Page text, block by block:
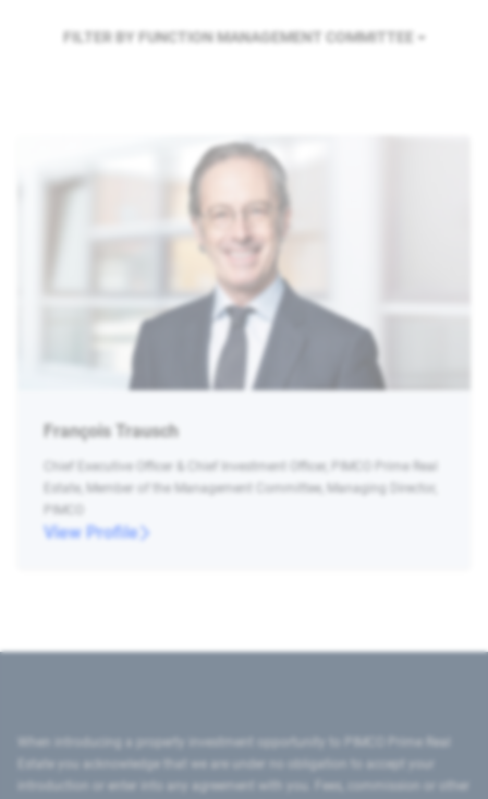
FILTER BY FUNCTION MANAGEMENT COMMITTEE
François Trausch
Chief Executive Officer & Chief Investment Officer, PIMCO Prime Real
Estate, Member of the Management Committee, Managing Director,
PIMCO
View Profile
introduction or enter into any agreement with you. Fees, commission or other